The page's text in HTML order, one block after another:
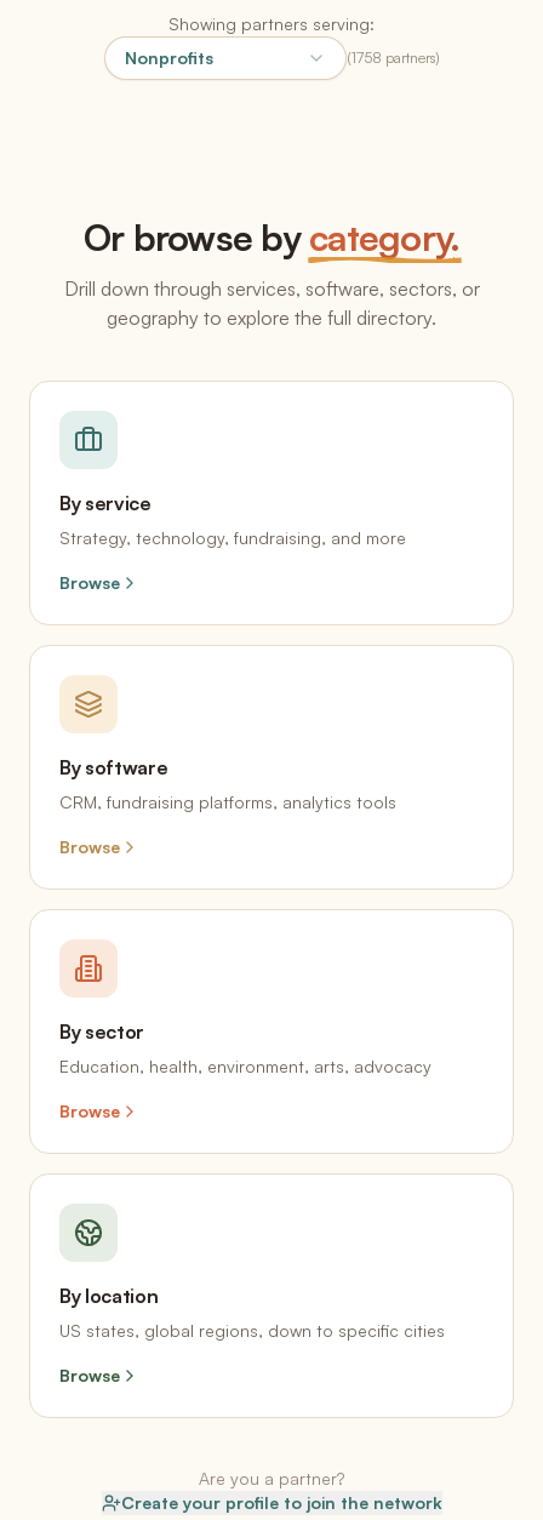
Showing partners serving:
Nonprofits
(1758 partners)
Or browse by category.
Drill down through services, software, sectors, or
geography to explore the full directory.
By service
Strategy, technology, fundraising, and more
Browse
By software
CRM, fundraising platforms, analytics tools
Browse
By sector
Education, health, environment, arts, advocacy
Browse
By location
US states, global regions, down to specific cities
Browse
Are you a partner?
Create your profile to join the network